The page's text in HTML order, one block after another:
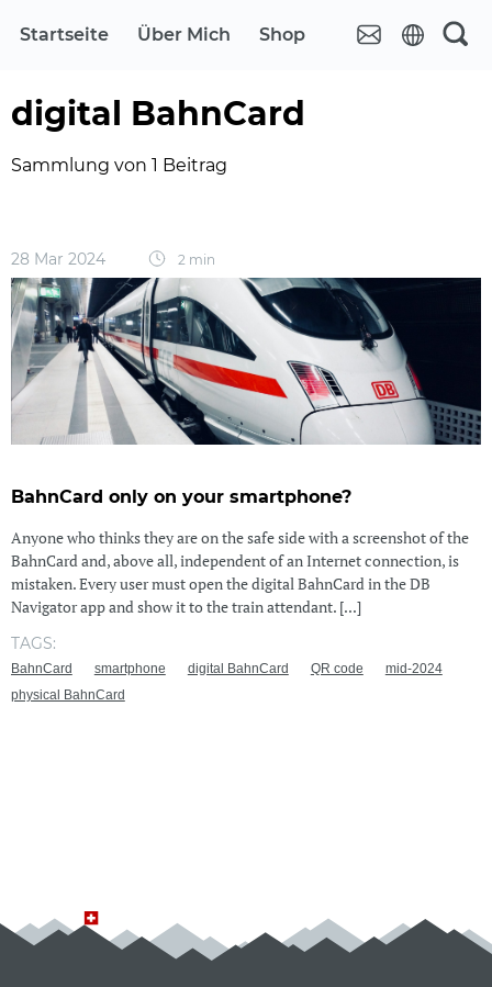
Startseite Über Mich Shop
digital BahnCard
Sammlung von 1 Beitrag
28 Mar 2024 2 min
BahnCard only on your smartphone?
Anyone who thinks they are on the safe side with a screenshot of the
BahnCard and, above all, independent of an Internet connection, is
mistaken. Every user must open the digital BahnCard in the DB
Navigator app and show it to the train attendant. [...]
TAGS:
BahnCard smartphone digital BahnCard QR code
mid-2024
physical BahnCard